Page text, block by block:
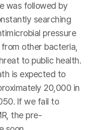
was followed by
searching
pressure
other bacteria,
to public health.
is expected to
20,000 in
If we fail to
the pre-